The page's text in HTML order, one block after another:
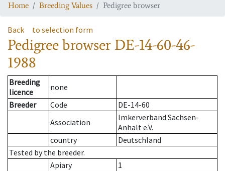
Home Breeding Values Pedigree browser
Back to selection form
Pedigree browser DE-14-60-46-
1988
Breeding
licence
none
Breeder
Code
DE-14-60
Association
Imkerverband Sachsen-
Anhalt e.V.
country
Deutschland
Tested by the breeder.
Apiary
1